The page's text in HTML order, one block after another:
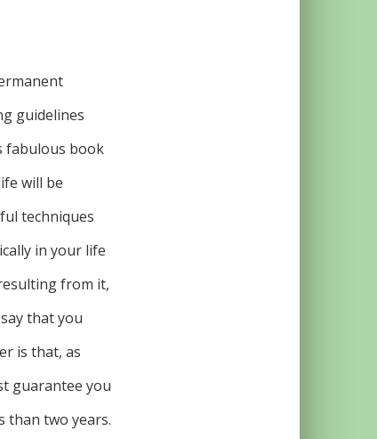
guidelines
fabulous book
will be
techniques
in your life
from it,
that you
is that, as
guarantee you
than two years.